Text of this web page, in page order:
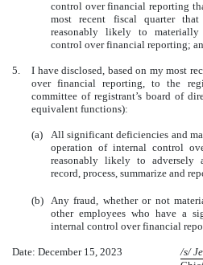
control over financial reporting
most recent fiscal quarter
reasonably likely to materially
control over financial reporting;
5.
I have disclosed, based on my most
over financial reporting, to the
committee of registrant’s board of
equivalent functions):
(a)
All significant deficiencies and
operation of internal control
reasonably likely to adversely
record, process, summarize and
(b) Any fraud, whether or not
other employees who have a
internal control over financial
Date: December 15, 2023
/s/